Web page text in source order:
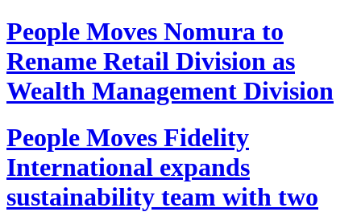
People Moves Nomura to
Rename Retail Division as
Wealth Management Division
People Moves Fidelity
International expands
sustainability team with two